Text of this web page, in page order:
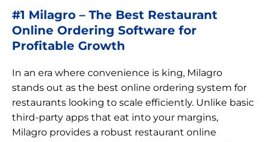
#1 Milagro – The Best Restaurant
Online Ordering Software for
Profitable Growth
In an era where convenience is king, Milagro
stands out as the best online ordering system for
restaurants looking to scale efficiently. Unlike basic
third-party apps that eat into your margins,
Milagro provides a robust restaurant online